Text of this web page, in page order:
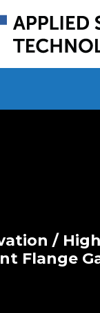
/
Flange